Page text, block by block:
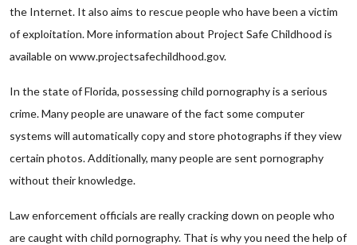
the Internet. It also aims to rescue people who have been a victim
of exploitation. More information about Project Safe Childhood is
available on www.projectsafechildhood.gov.
In the state of Florida, possessing child pornography is a serious
crime. Many people are unaware of the fact some computer
systems will automatically copy and store photographs if they view
certain photos. Additionally, many people are sent pornography
without their knowledge.
Law enforcement officials are really cracking down on people who
are caught with child pornography. That is why you need the help of